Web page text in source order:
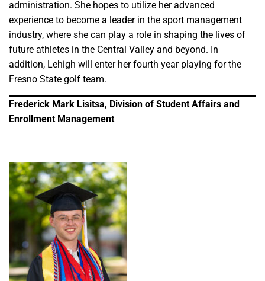
administration. She hopes to utilize her advanced
experience to become a leader in the sport management
industry, where she can play a role in shaping the lives of
future athletes in the Central Valley and beyond. In
addition, Lehigh will enter her fourth year playing for the
Fresno State golf team.
Frederick Mark Lisitsa, Division of Student Affairs and
Enrollment Management